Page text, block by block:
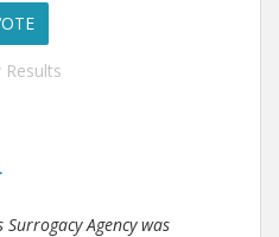
Results
Agency was